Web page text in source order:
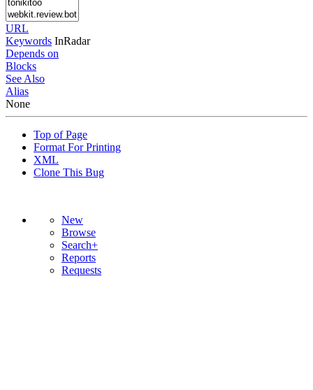
URL
Keywords InRadar
Depends on
Blocks
See Also
Alias
None
Top of Page
Format For Printing
XML
Clone This Bug
New
Browse
Search+
Reports
Requests